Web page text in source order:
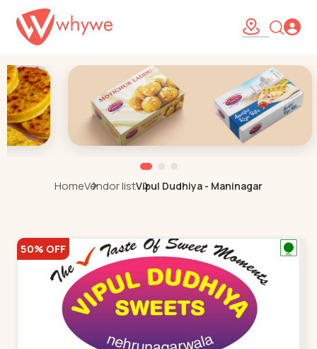
HomeVendor listVipul Dudhiya - Maninagar
50% OFF